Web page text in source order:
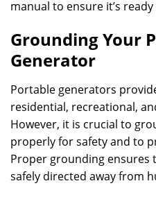
manual to ensure it’s
Grounding Your
Generator
Portable generators
residential, recreational,
However, it is crucial to
properly for safety and to
Proper grounding ensures
safely directed away from